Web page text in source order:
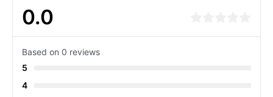
0.0
Based on 0 reviews
5
4